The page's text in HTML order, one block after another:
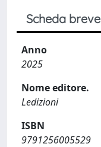
Scheda breve
Anno
2025
Nome editore.
Ledizioni
ISBN
9791256005529